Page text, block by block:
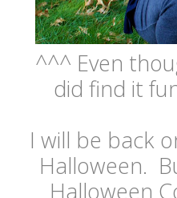
^^^ Even
did find it
I will be back
Halloween.
Halloween